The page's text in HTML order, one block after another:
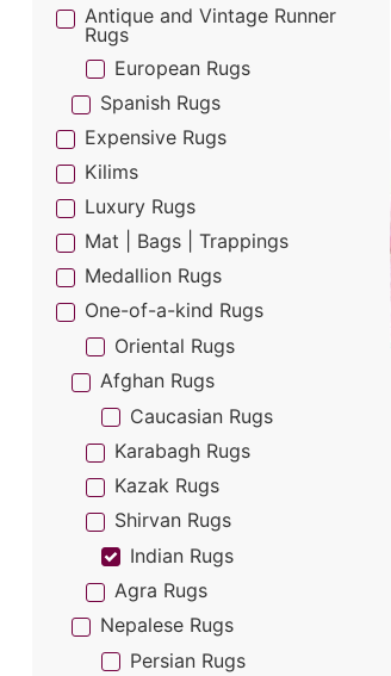
Antique and Vintage Runner
Rugs
European Rugs
Spanish Rugs
Expensive Rugs
Kilims
Luxury Rugs
Mat | Bags | Trappings
Medallion Rugs
One-of-a-kind Rugs
Oriental Rugs
Afghan Rugs
Caucasian Rugs
Karabagh Rugs
Kazak Rugs
Shirvan Rugs
Indian Rugs
Agra Rugs
Nepalese Rugs
Persian Rugs